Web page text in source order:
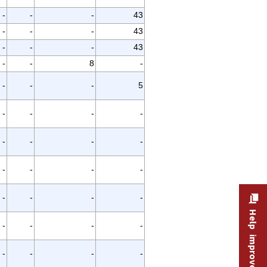
- - -
43
-
- -
43
-
- -
43
-
- 8 -
- - - 5
- - - -
- - - -
- - - -
- - - -
- - - -
- - - -